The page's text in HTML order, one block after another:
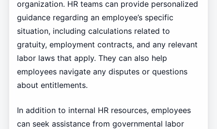
organization. HR teams can provide personalized
guidance regarding an employee’s specific
situation, including calculations related to
gratuity, employment contracts, and any relevant
labor laws that apply. They can also help
employees navigate any disputes or questions
about entitlements.
In addition to internal HR resources, employees
can seek assistance from governmental labor